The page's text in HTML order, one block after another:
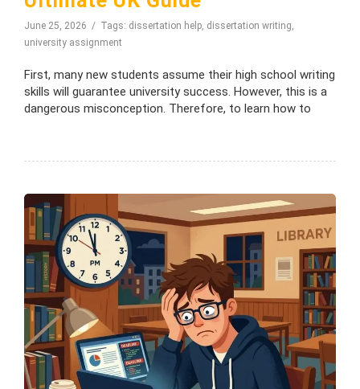
June 25, 2026 Tags: dissertation help, dissertation writing,
university assignment
First, many new students assume their high school writing
skills will guarantee university success. However, this is a
dangerous misconception. Therefore, to learn how to